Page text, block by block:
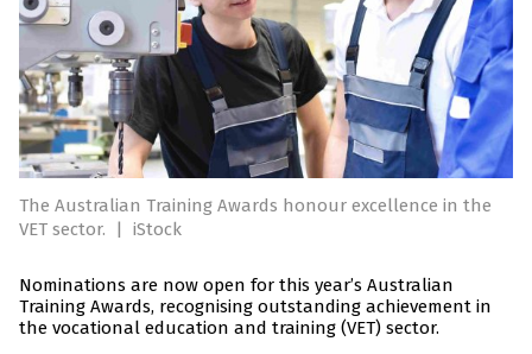
The Australian Training Awards honour excellence in the
VET sector.
| iStock
Nominations are now open for this year’s Australian
Training Awards, recognising outstanding achievement in
the vocational education and training (VET) sector.